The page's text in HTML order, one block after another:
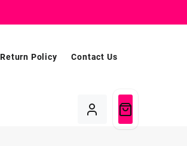
Return Policy Contact Us